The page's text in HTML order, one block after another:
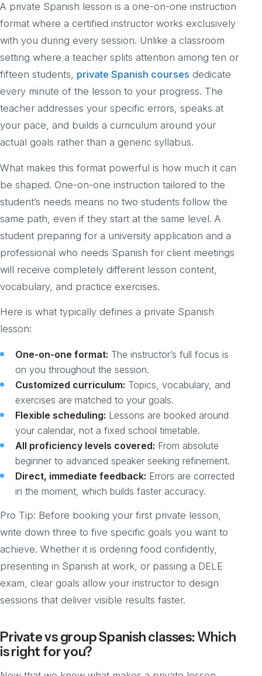
A private Spanish lesson is a one-on-one instruction
format where a certified instructor works exclusively
with you during every session. Unlike a classroom
setting where a teacher splits attention among ten or
fifteen students, private Spanish courses dedicate
every minute of the lesson to your progress. The
teacher addresses your specific errors, speaks at
your pace, and builds a curriculum around your
actual goals rather than a generic syllabus.
What makes this format powerful is how much it can
be shaped. One-on-one instruction tailored to the
student’s needs means no two students follow the
same path, even if they start at the same level. A
student preparing for a university application and a
professional who needs Spanish for client meetings
will receive completely different lesson content,
vocabulary, and practice exercises.
Here is what typically defines a private Spanish
lesson:
One-on-one format: The instructor’s full focus is
on you throughout the session.
Customized curriculum: Topics, vocabulary, and
exercises are matched to your goals.
Flexible scheduling: Lessons are booked around
your calendar, not a fixed school timetable.
All proficiency levels covered: From absolute
beginner to advanced speaker seeking refinement.
Direct, immediate feedback: Errors are corrected
in the moment, which builds faster accuracy.
Pro Tip: Before booking your first private lesson,
write down three to five specific goals you want to
achieve. Whether it is ordering food confidently,
presenting in Spanish at work, or passing a DELE
exam, clear goals allow your instructor to design
sessions that deliver visible results faster.
Private vs group Spanish classes: Which
is right for you?